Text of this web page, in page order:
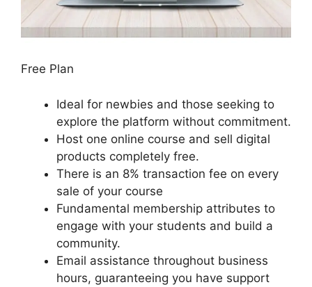
Free Plan
Ideal for newbies and those seeking to
explore the platform without commitment.
Host one online course and sell digital
products completely free.
There is an 8% transaction fee on every
sale of your course
Fundamental membership attributes to
engage with your students and build a
community.
Email assistance throughout business
hours, guaranteeing you have support